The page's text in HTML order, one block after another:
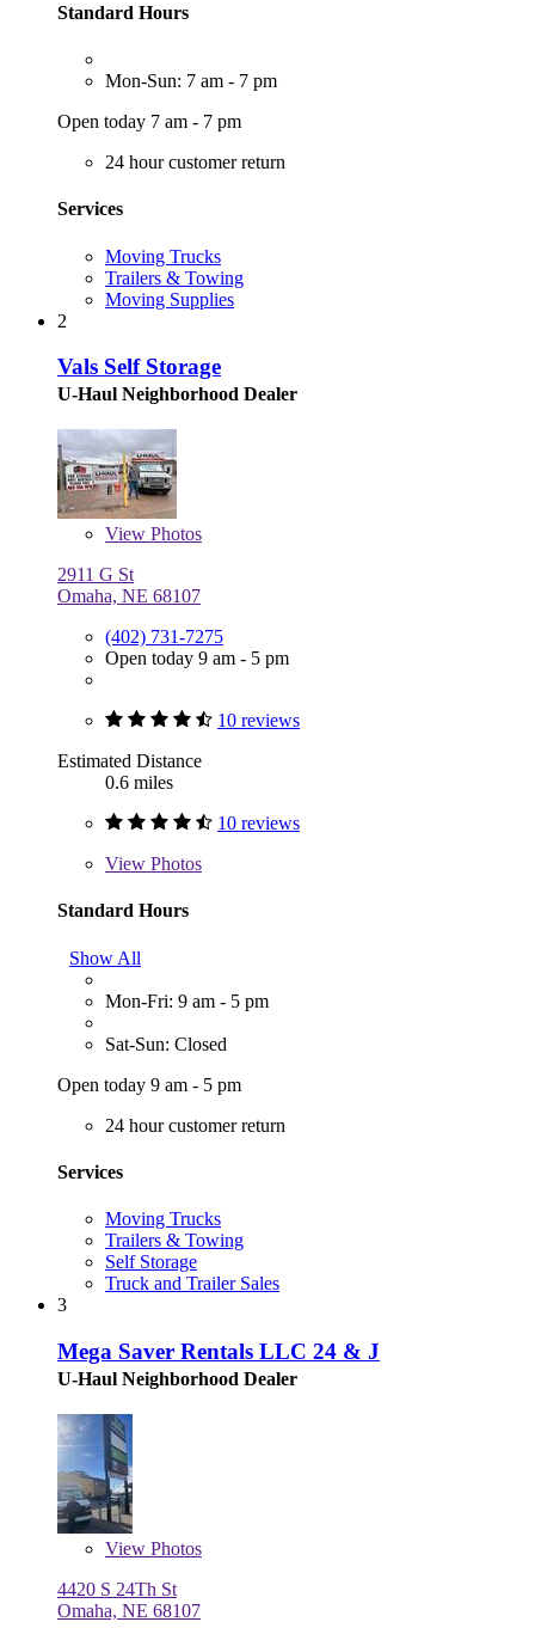
Standard Hours
Mon-Sun: 7 am - 7 pm
Open today 7 am - 7 pm
24 hour customer return
Services
Moving Trucks
Trailers & Towing
Moving Supplies
2
Vals Self Storage
U-Haul Neighborhood Dealer
View Photos
2911 G St
Omaha, NE 68107
(402) 731-7275
Open today 9 am - 5 pm
10 reviews
Estimated Distance
0.6 miles
10 reviews
View Photos
Standard Hours
Show All
Mon-Fri: 9 am - 5 pm
Sat-Sun: Closed
Open today 9 am - 5 pm
24 hour customer return
Services
Moving Trucks
Trailers & Towing
Self Storage
Truck and Trailer Sales
3
Mega Saver Rentals LLC 24 & J
U-Haul Neighborhood Dealer
View Photos
4420 S 24Th St
Omaha, NE 68107